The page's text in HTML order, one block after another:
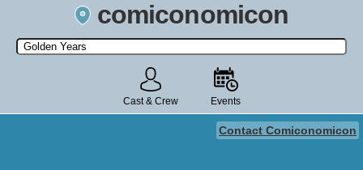
comiconomicon
Search by Comic Convention, actor, film, TV show, video game,
state, or story universe.
Cast & Crew Events
Contact Comiconomicon